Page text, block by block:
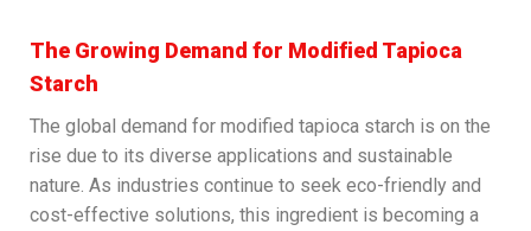
The Growing Demand for Modified Tapioca
Starch
The global demand for modified tapioca starch is on the
rise due to its diverse applications and sustainable
nature. As industries continue to seek eco-friendly and
cost-effective solutions, this ingredient is becoming a